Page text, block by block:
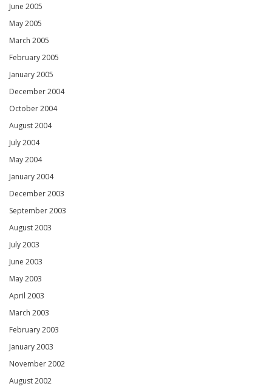
June 2005
May 2005
March 2005
February 2005
January 2005
December 2004
October 2004
August 2004
July 2004
May 2004
January 2004
December 2003
September 2003
August 2003
July 2003
June 2003
May 2003
April 2003
March 2003
February 2003
January 2003
November 2002
August 2002